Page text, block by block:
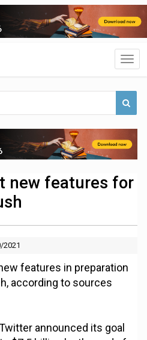
new features for
2021
features in preparation
according to sources
announced its goal